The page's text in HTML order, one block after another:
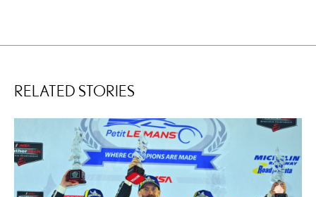
RELATED STORIES